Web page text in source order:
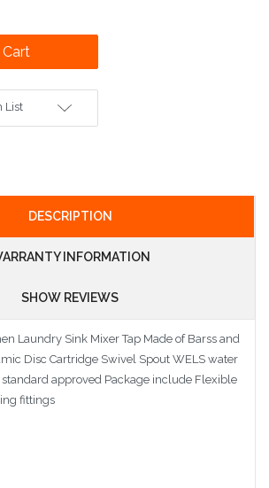
List
DESCRIPTION
INFORMATION
SHOW REVIEWS
Laundry Sink Mixer Tap Made of Barss and
Disc Cartridge Swivel Spout WELS water
approved Package include Flexible
fittings